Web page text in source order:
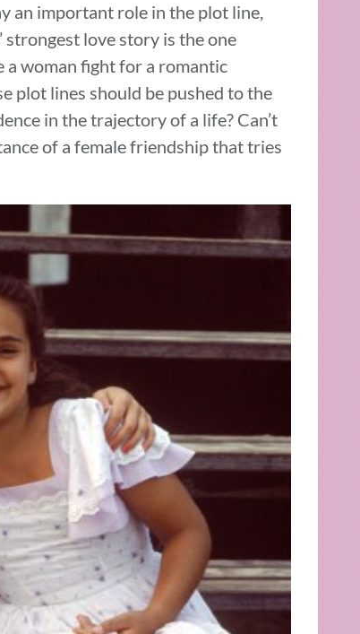
an important role in the plot line,
’ strongest love story is the one
a woman fight for a romantic
plot lines should be pushed to the
in the trajectory of a life? Can’t
of a female friendship that tries